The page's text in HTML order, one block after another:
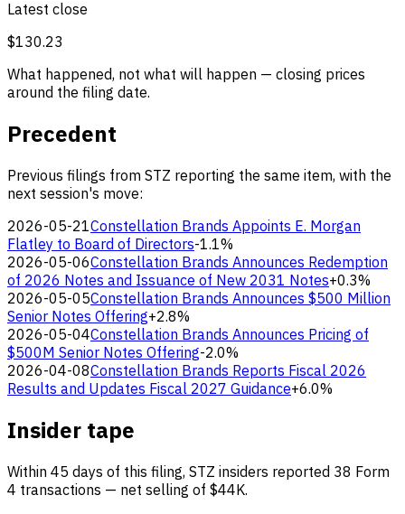
Latest close
$130.23
What happened, not what will happen — closing prices
around the filing date.
Precedent
Previous filings from STZ reporting the same item, with the
next session's move:
2026-05-21Constellation Brands Appoints E. Morgan
Flatley to Board of Directors-1.1%
2026-05-06Constellation Brands Announces Redemption
of 2026 Notes and Issuance of New 2031 Notes+0.3%
2026-05-05Constellation Brands Announces $500 Million
Senior Notes Offering+2.8%
2026-05-04Constellation Brands Announces Pricing of
$500M Senior Notes Offering-2.0%
2026-04-08Constellation Brands Reports Fiscal 2026
Results and Updates Fiscal 2027 Guidance+6.0%
Insider tape
Within 45 days of this filing, STZ insiders reported 38 Form
4 transactions — net selling of $44K.